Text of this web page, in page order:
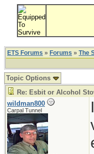
ETS Forums » Forums » The
Topic Options
Re: Esbit or Alcohol
wildman800
Carpal Tunnel